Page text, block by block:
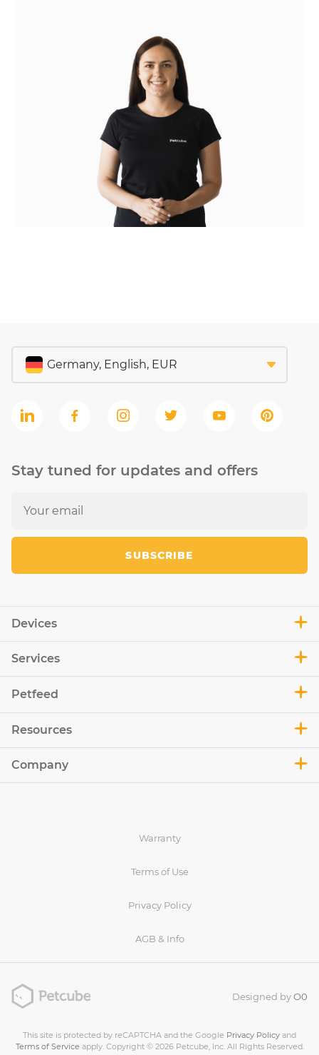
Devices
Services
Petfeed
Resources
Company
Stay tuned for updates and offers
SUBSCRIBE
Warranty
Terms of Use
Privacy Policy
AGB & Info
Designed byO0
This site is protected by reCAPTCHA and the Google Privacy Policy and
Terms of Service apply. Copyright © 2026 Petcube, Inc. All Rights Reserved.